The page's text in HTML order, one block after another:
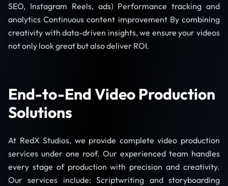
SEO, Instagram Reels, ads) Performance tracking and
analytics Continuous content improvement By combining
creativity with data-driven insights, we ensure your videos
not only look great but also deliver ROI.
End-to-End Video Production
Solutions
At RedX Studios, we provide complete video production
services under one roof. Our experienced team handles
every stage of production with precision and creativity.
Our services include: Scriptwriting and storyboarding